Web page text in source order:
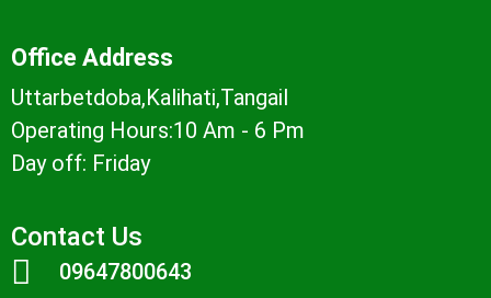
Office Address
Uttarbetdoba,Kalihati,Tangail
Operating Hours:10 Am - 6 Pm
Day off: Friday
Contact Us
09647800643